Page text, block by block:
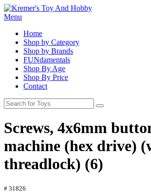
Menu
Home
Shop by Category
Shop by Brands
FUNdamentals
Shop By Age
Shop By Price
Contact
Screws, 4x6mm
machine (hex drive)
threadlock) (6)
# 31826